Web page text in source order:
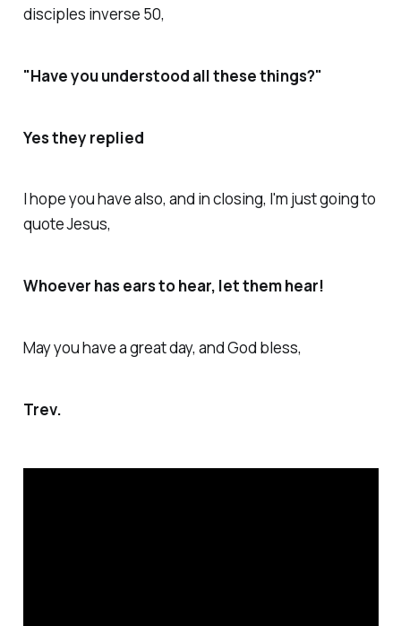
disciples inverse 50,
"Have you understood all these things?"
Yes they replied
I hope you have also, and in closing, I'm just going to
quote Jesus,
Whoever has ears to hear, let them hear!
May you have a great day, and God bless,
Trev.